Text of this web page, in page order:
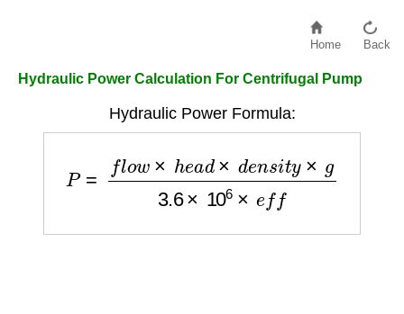
Home Back
Hydraulic Power Calculation For Centrifugal Pump
Hydraulic Power Formula:
×h d× d sity × 3.6 × 10